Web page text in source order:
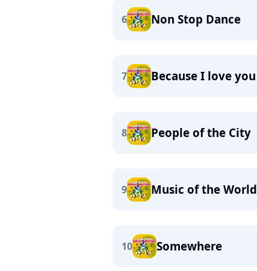
6 Non Stop Dance
7 Because I love you
8 People of the City
9 Music of the World
10 Somewhere